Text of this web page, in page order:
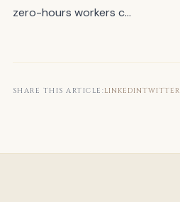
zero-hours workers c…
SHARE THIS ARTICLE:LINKEDINTWITTER